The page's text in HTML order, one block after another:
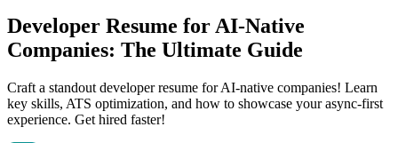
Developer Resume for AI-Native
Companies: The Ultimate Guide
Craft a standout developer resume for AI-native companies! Learn
key skills, ATS optimization, and how to showcase your async-first
experience. Get hired faster!